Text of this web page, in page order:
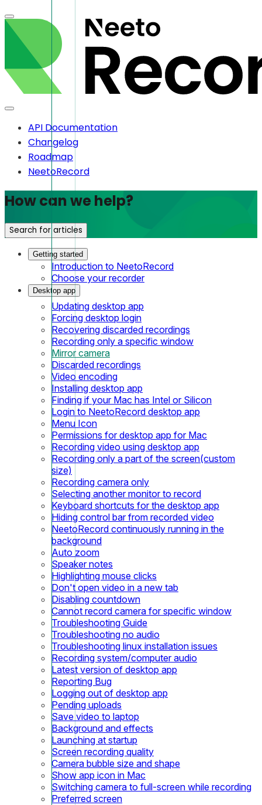
API Documentation
Changelog
Roadmap
NeetoRecord
How can we help?
Search for articles
Getting started
Introduction to NeetoRecord
Choose your recorder
Desktop app
Updating desktop app
Forcing desktop login
Recovering discarded recordings
Recording only a specific window
Mirror camera
Discarded recordings
Video encoding
Installing desktop app
Finding if your Mac has Intel or Silicon
Login to NeetoRecord desktop app
Menu Icon
Permissions for desktop app for Mac
Recording video using desktop app
Recording only a part of the screen(custom
size)
Recording camera only
Selecting another monitor to record
Keyboard shortcuts for the desktop app
Hiding control bar from recorded video
NeetoRecord continuously running in the
background
Auto zoom
Speaker notes
Highlighting mouse clicks
Don't open video in a new tab
Disabling countdown
Cannot record camera for specific window
Troubleshooting Guide
Troubleshooting no audio
Troubleshooting linux installation issues
Recording system/computer audio
Latest version of desktop app
Reporting Bug
Logging out of desktop app
Pending uploads
Save video to laptop
Background and effects
Launching at startup
Screen recording quality
Camera bubble size and shape
Show app icon in Mac
Switching camera to full-screen while recording
Preferred screen